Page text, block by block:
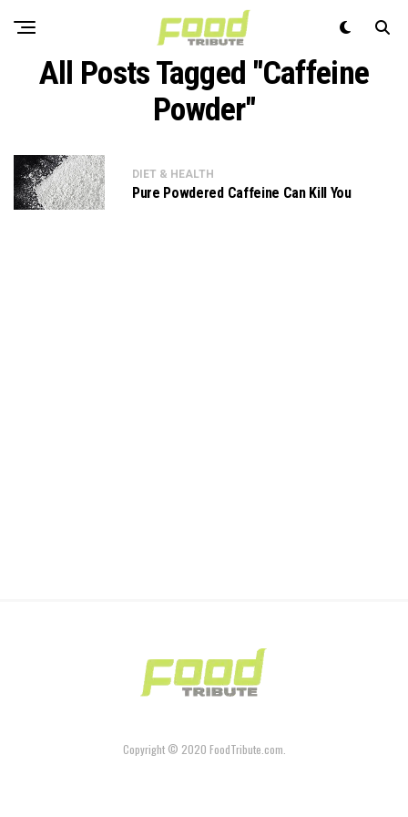
All Posts Tagged "Caffeine
Powder"
DIET & HEALTH
Pure Powdered Caffeine Can Kill You
Copyright © 2020 FoodTribute.com.